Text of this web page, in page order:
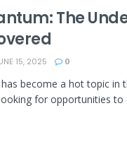
The
15, 2025 0
become a hot topic in
for opportunities to